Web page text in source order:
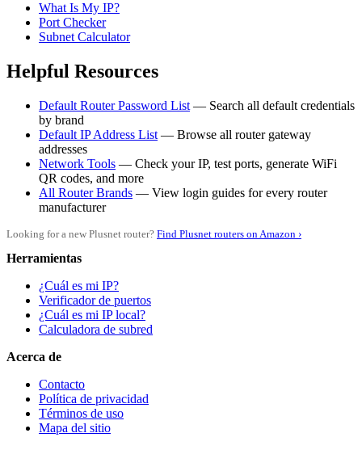
What Is My IP?
Port Checker
Subnet Calculator
Helpful Resources
Default Router Password List — Search all default credentials
by brand
Default IP Address List — Browse all router gateway
addresses
Network Tools — Check your IP, test ports, generate WiFi
QR codes, and more
All Router Brands — View login guides for every router
manufacturer
Looking for a new Plusnet router? Find Plusnet routers on Amazon ›
Herramientas
¿Cuál es mi IP?
Verificador de puertos
¿Cuál es mi IP local?
Calculadora de subred
Acerca de
Contacto
Política de privacidad
Términos de uso
Mapa del sitio